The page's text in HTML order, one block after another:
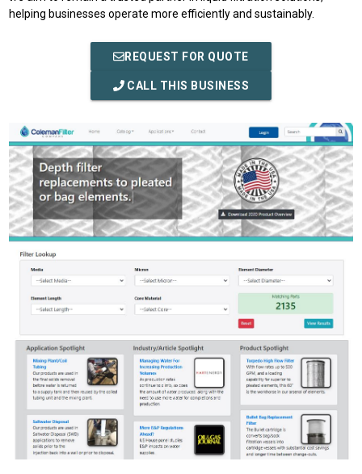
helping businesses operate more efficiently and sustainably.
REQUEST FOR QUOTE
CALL THIS BUSINESS